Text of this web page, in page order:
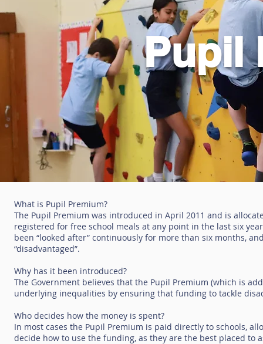
Pupil
What is Pupil Premium?
The Pupil Premium was introduced in April 2011 and is
registered for free school meals at any point in the last six
been “looked after” continuously for more than six months,
“disadvantaged”.
Why has it been introduced?
The Government believes that the Pupil Premium (which is
underlying inequalities by ensuring that funding to tackle
Who decides how the money is spent?
In most cases the Pupil Premium is paid directly to schools,
decide how to use the funding, as they are the best placed to